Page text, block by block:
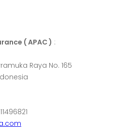
( APAC ) :
Raya No. 165